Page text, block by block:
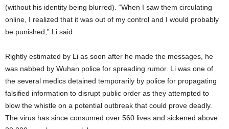
(without his identity being blurred). “When I saw them circulating
online, I realized that it was out of my control and I would probably
be punished,” Li said.
Rightly estimated by Li as soon after he made the messages, he
was nabbed by Wuhan police for spreading rumor. Li was one of
the several medics detained temporarily by police for propagating
falsified information to disrupt public order as they attempted to
blow the whistle on a potential outbreak that could prove deadly.
The virus has since consumed over 560 lives and sickened above